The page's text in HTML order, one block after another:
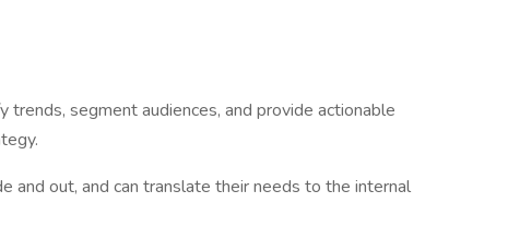
trends, segment audiences, and provide actionable
and out, and can translate their needs to the internal